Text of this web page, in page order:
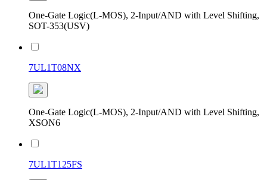
One-Gate Logic(L-MOS), 2-Input/AND with Level Shifting,
SOT-353(USV)
7UL1T08NX
One-Gate Logic(L-MOS), 2-Input/AND with Level Shifting,
XSON6
7UL1T125FS